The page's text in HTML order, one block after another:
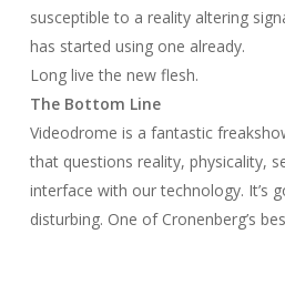
susceptible to a reality altering
has started using one already.
Long live the new flesh.
The Bottom Line
Videodrome is a fantastic
that questions reality, physicality,
interface with our technology. It’s
disturbing. One of Cronenberg’s